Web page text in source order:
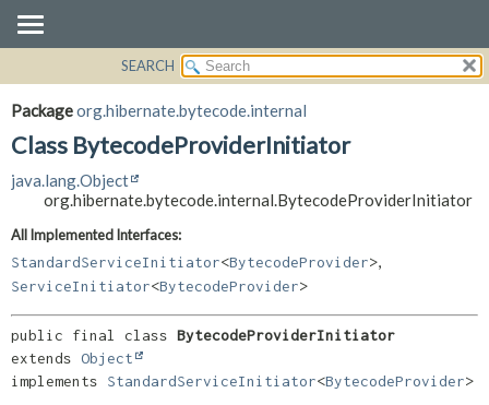
PACKAGE
CLASS
DEPRECATED
INDEX
HELP
CONSTR
FIELD
CONSTR
SEARCH
Packageorg.hibernate.bytecode.internal
Class BytecodeProviderInitiator
java.lang.Object
org.hibernate.bytecode.internal.BytecodeProviderInitiator
All Implemented Interfaces:
StandardServiceInitiator<BytecodeProvider>
ServiceInitiator<BytecodeProvider>
public final class BytecodeProviderInitiator
extends Object
implements StandardServiceInitiator<BytecodeProvider>